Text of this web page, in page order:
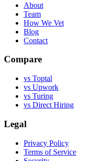
About
Team
How We Vet
Blog
Contact
Compare
vs Toptal
vs Upwork
vs Turing
vs Direct Hiring
Legal
Privacy Policy
Terms of Service